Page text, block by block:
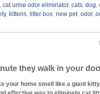
, cat urine odor eliminator, cats, dog,
, kittens, litter box, new pet, odor,
they walk in your
home smell like a giant kitty